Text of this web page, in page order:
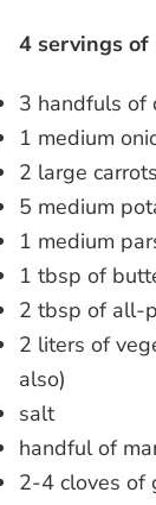
4 servings of
3 handfuls of
1 medium
2 large carrots
5 medium
1 medium
1 tbsp of
2 tbsp of all-
2 liters of
also)
salt
handful of
2-4 cloves of